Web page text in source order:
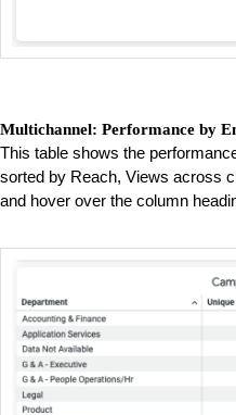
Multichannel: Performance by
This table shows the
sorted by Reach, Views across
and hover over the column